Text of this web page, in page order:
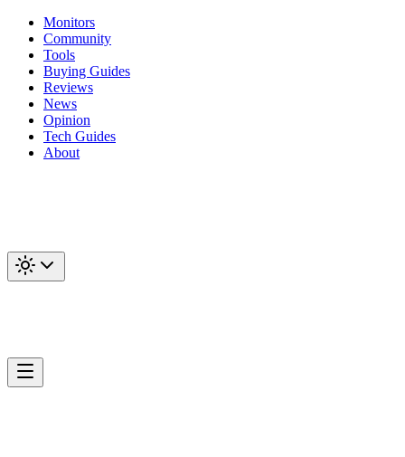
Monitors
Community
Tools
Buying Guides
Reviews
News
Opinion
Tech Guides
About